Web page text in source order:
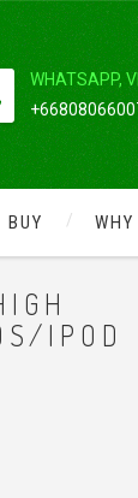
WHATSAPP,
BUY
IPOD